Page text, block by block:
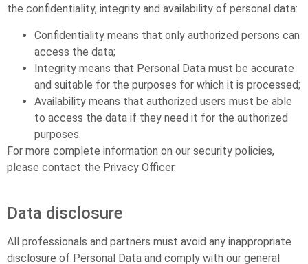
the confidentiality, integrity and availability of personal data:
Confidentiality means that only authorized persons can
access the data;
Integrity means that Personal Data must be accurate
and suitable for the purposes for which it is processed;
Availability means that authorized users must be able
to access the data if they need it for the authorized
purposes.
For more complete information on our security policies,
please contact the Privacy Officer.
Data disclosure
All professionals and partners must avoid any inappropriate
disclosure of Personal Data and comply with our general